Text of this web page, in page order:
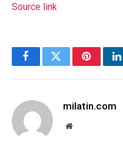
Source link
FacebookTwitterPinterest
milatin.com
Website